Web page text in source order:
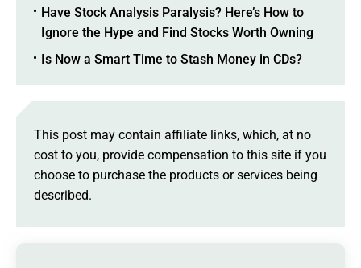
Have Stock Analysis Paralysis? Here’s How to
Ignore the Hype and Find Stocks Worth Owning
Is Now a Smart Time to Stash Money in CDs?
This post may contain affiliate links, which, at no
cost to you, provide compensation to this site if you
choose to purchase the products or services being
described.